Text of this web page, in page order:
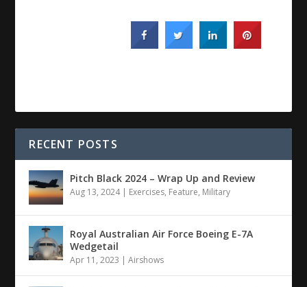
RECENT POSTS
Pitch Black 2024 – Wrap Up and Review
Aug 13, 2024| Exercises, Feature, Military
Royal Australian Air Force Boeing E-7A
Wedgetail
Apr 11, 2023 |Airshows